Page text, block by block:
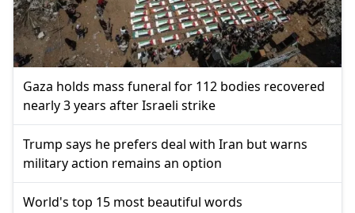
Gaza holds mass funeral for 112 bodies recovered
nearly 3 years after Israeli strike
Trump says he prefers deal with Iran but warns
military action remains an option
World's top 15 most beautiful words